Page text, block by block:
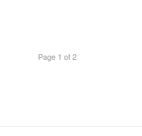
Page 1 of 2